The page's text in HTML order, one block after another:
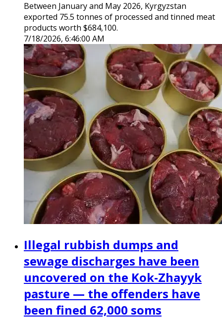
Between January and May 2026, Kyrgyzstan
exported 75.5 tonnes of processed and tinned meat
products worth $684,100.
7/18/2026, 6:46:00 AM
Illegal rubbish dumps and
sewage discharges have been
uncovered on the Kok-Zhayyk
pasture — the offenders have
been fined 62,000 soms